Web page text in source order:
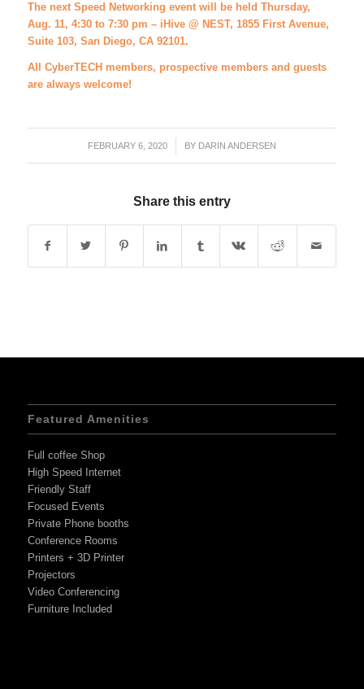
The next Speed Networking event will be held Thursday,
Aug. 11, 4:30 to 7:30 pm – iHive @ NEST, 1855 First Avenue,
Suite 103, San Diego, CA 92101.
All CyberTECH members, prospective members and guests
are always welcome!
FEBRUARY 6, 2020
/ BY DARIN ANDERSEN
Share this entry
Featured Amenities
Full coffee Shop
High Speed Internet
Friendly Staff
Focused Events
Private Phone booths
Conference Rooms
Printers + 3D Printer
Projectors
Video Conferencing
Furniture Included